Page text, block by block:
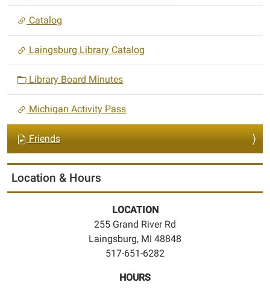
Catalog
Laingsburg Library Catalog
Library Board Minutes
Michigan Activity Pass
Friends
Location & Hours
LOCATION
255 Grand River Rd
Laingsburg, MI 48848
517-651-6282
HOURS